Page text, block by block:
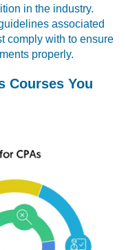
in the industry.
associated
comply with to ensure
properly.
Courses You